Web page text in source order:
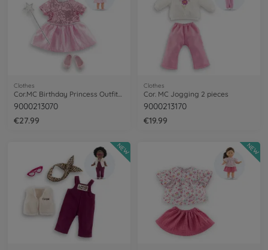
Clothes
9000213070
€27.99
Clothes
Cor. MC Jogging 2 pieces
9000213170
€19.99
NEW NEW